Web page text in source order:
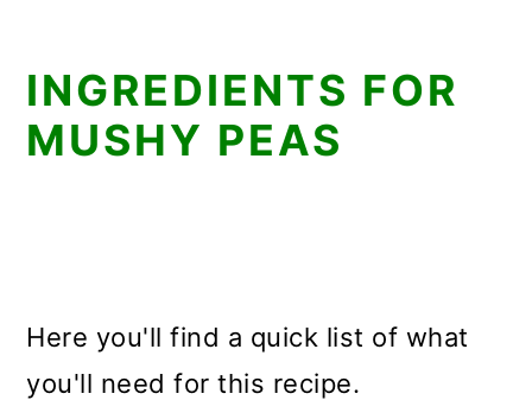
INGREDIENTS FOR
MUSHY PEAS
Here you'll find a quick list of what
you'll need for this recipe.